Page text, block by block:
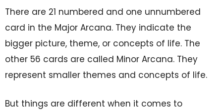
There are 21 numbered and one unnumbered
card in the Major Arcana. They indicate the
bigger picture, theme, or concepts of life. The
other 56 cards are called Minor Arcana. They
represent smaller themes and concepts of life.
But things are different when it comes to